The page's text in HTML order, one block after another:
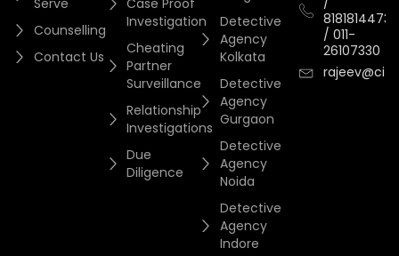
Counselling
Contact Us
Investigation
Cheating
Partner
Surveillance
Relationship
Investigations
Due
Diligence
Detective
Agency
Kolkata
Detective
Agency
Gurgaon
Detective
Agency
Noida
Detective
Agency
Indore
8181814473
/ 011-
26107330